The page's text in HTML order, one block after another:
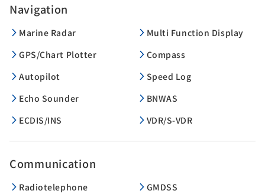
Navigation
Marine Radar
Multi Function Display
GPS/Chart Plotter
Compass
Autopilot
Speed Log
Echo Sounder
BNWAS
ECDIS/INS
VDR/S-VDR
Communication
Radiotelephone
GMDSS